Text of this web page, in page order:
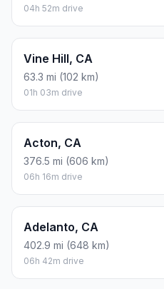
04h 52m drive
Vine Hill, CA
63.3 mi (102 km)
01h 03m drive
Acton, CA
376.5 mi (606 km)
06h 16m drive
Adelanto, CA
402.9 mi (648 km)
06h 42m drive